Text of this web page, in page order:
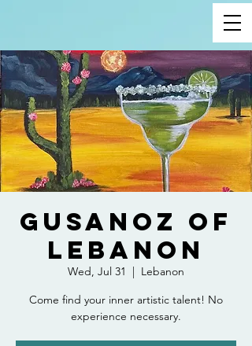
Gusanoz of
Lebanon
Wed, Jul 31
  |
Lebanon
Come find your inner artistic talent! No
experience necessary.